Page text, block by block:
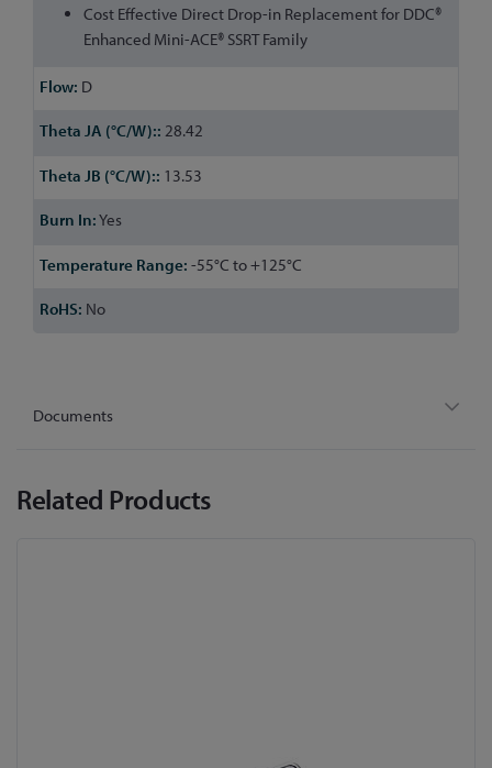
Cost Effective Direct Drop-in Replacement for DDC®
Enhanced Mini-ACE® SSRT Family
D
28.42
13.53
Yes
-55°C to +125°C
No
Documents
Related Products